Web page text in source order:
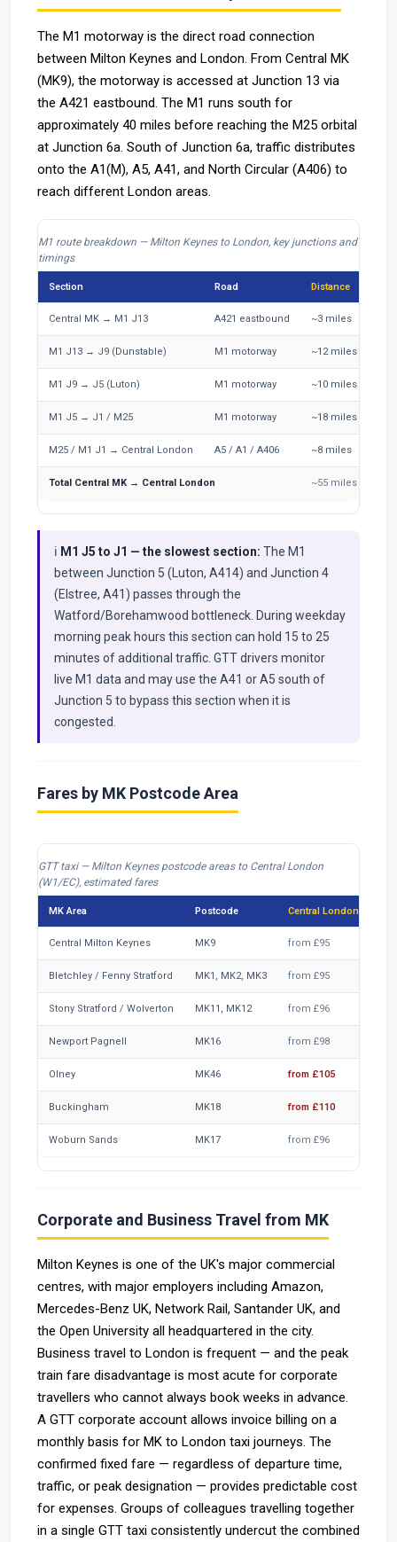
The M1 motorway is the direct road connection
between Milton Keynes and London. From Central MK
(MK9), the motorway is accessed at Junction 13 via
the A421 eastbound. The M1 runs south for
approximately 40 miles before reaching the M25 orbital
at Junction 6a. South of Junction 6a, traffic distributes
onto the A1(M), A5, A41, and North Circular (A406) to
reach different London areas.
M1 route breakdown — Milton Keynes to London, key junctions and
timings
Section Road Distance
Central MK → M1 J13 A421 eastbound ~3 miles
M1 J13 → J9 (Dunstable) M1 motorway ~12 miles
M1 J9 → J5 (Luton) M1 motorway ~10 miles
M1 J5 → J1 / M25 M1 motorway ~18 miles
M25 / M1 J1 → Central London A5 / A1 / A406 ~8 miles
Total Central MK → Central London ~55 miles
ℹ️ M1 J5 to J1 — the slowest section: The M1
between Junction 5 (Luton, A414) and Junction 4
(Elstree, A41) passes through the
Watford/Borehamwood bottleneck. During weekday
morning peak hours this section can hold 15 to 25
minutes of additional traffic. GTT drivers monitor
live M1 data and may use the A41 or A5 south of
Junction 5 to bypass this section when it is
congested.
Fares by MK Postcode Area
GTT taxi — Milton Keynes postcode areas to Central London
(W1/EC), estimated fares
MK Area Postcode Central London from
Central Milton Keynes MK9 from £95
Bletchley / Fenny Stratford MK1, MK2, MK3 from £95
Stony Stratford / Wolverton MK11, MK12 from £96
Newport Pagnell MK16 from £98
Olney MK46 from £105
Buckingham MK18 from £110
Woburn Sands MK17 from £96
Corporate and Business Travel from MK
Milton Keynes is one of the UK's major commercial
centres, with major employers including Amazon,
Mercedes-Benz UK, Network Rail, Santander UK, and
the Open University all headquartered in the city.
Business travel to London is frequent — and the peak
train fare disadvantage is most acute for corporate
travellers who cannot always book weeks in advance.
A GTT corporate account allows invoice billing on a
monthly basis for MK to London taxi journeys. The
confirmed fixed fare — regardless of departure time,
traffic, or peak designation — provides predictable cost
for expenses. Groups of colleagues travelling together
in a single GTT taxi consistently undercut the combined